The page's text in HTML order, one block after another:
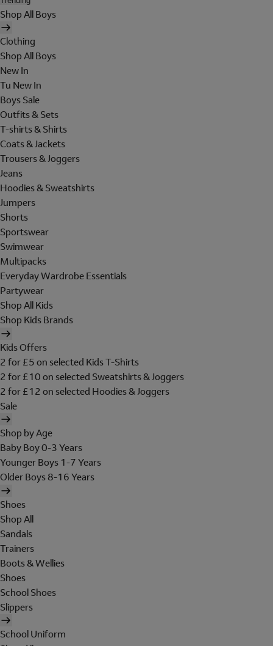
Shop All Boys
Clothing
Shop All Boys
New In
Tu New In
Boys Sale
Outfits & Sets
T-shirts & Shirts
Coats & Jackets
Trousers & Joggers
Jeans
Hoodies & Sweatshirts
Jumpers
Shorts
Sportswear
Swimwear
Multipacks
Everyday Wardrobe Essentials
Partywear
Shop All Kids
Shop Kids Brands
Kids Offers
2 for £5 on selected Kids T-Shirts
2 for £10 on selected Sweatshirts & Joggers
2 for £12 on selected Hoodies & Joggers
Sale
Shop by Age
Baby Boy 0-3 Years
Younger Boys 1-7 Years
Older Boys 8-16 Years
Shoes
Shop All
Sandals
Trainers
Boots & Wellies
Shoes
School Shoes
Slippers
School Uniform